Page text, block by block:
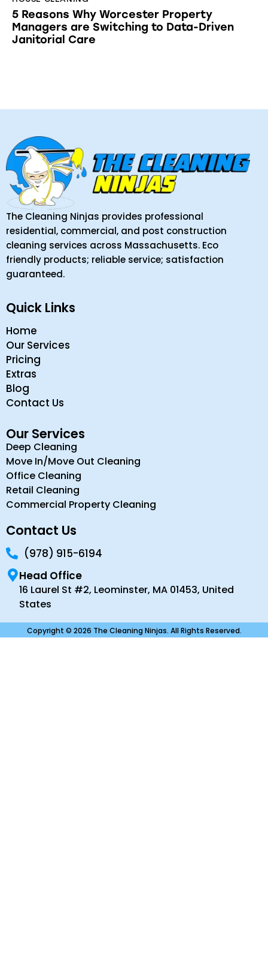
5 Reasons Why Worcester Property
Managers are Switching to Data-Driven
Janitorial Care
The Cleaning Ninjas provides professional
residential, commercial, and post construction
cleaning services across Massachusetts. Eco
friendly products; reliable service; satisfaction
guaranteed.
Quick Links
Home
Our Services
Pricing
Extras
Blog
Contact Us
Our Services
Deep Cleaning
Move In/Move Out Cleaning
Office Cleaning
Retail Cleaning
Commercial Property Cleaning
Contact Us
(978) 915-6194
Head Office
16 Laurel St #2, Leominster, MA 01453, United
States
Copyright © 2026 The Cleaning Ninjas. All Rights Reserved.